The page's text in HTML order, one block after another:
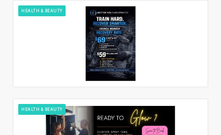
HEALTH & BEAUTY
HEALTH & BEAUTY